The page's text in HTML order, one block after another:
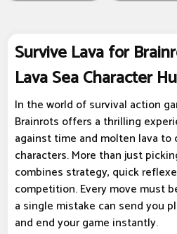
Survive Lava for
Lava Sea Character
In the world of survival action
Brainrots offers a thrilling
against time and molten lava to
characters. More than just
combines strategy, quick
competition. Every move must
a single mistake can send you
and end your game instantly.